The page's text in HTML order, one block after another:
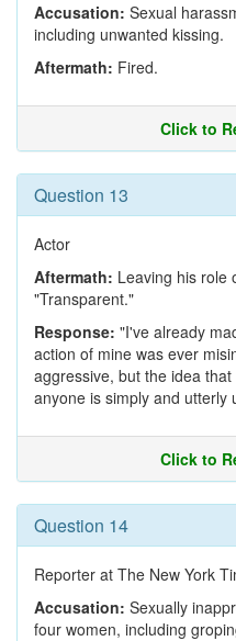
Accusation: Sexual
including unwanted kissing.
Aftermath: Fired.
Click to
Question 13
Actor
Aftermath: Leaving his role
"Transparent."
Response: "I've already
action of mine was ever
aggressive, but the idea
anyone is simply and utterly
Click to
Question 14
Reporter at The New York
Accusation: Sexually
four women, including